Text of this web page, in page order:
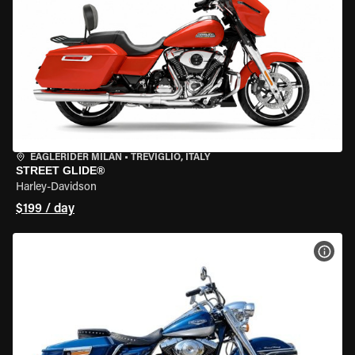
EAGLERIDER MILAN • TREVIGLIO, ITALY
STREET GLIDE®
Harley-Davidson
$199 / day